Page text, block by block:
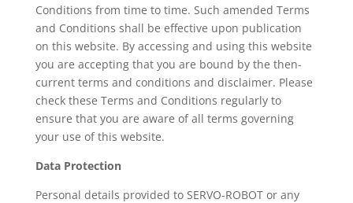
Conditions from time to time. Such amended Terms
and Conditions shall be effective upon publication
on this website. By accessing and using this website
you are accepting that you are bound by the then-
current terms and conditions and disclaimer. Please
check these Terms and Conditions regularly to
ensure that you are aware of all terms governing
your use of this website.
Data Protection
Personal details provided to SERVO-ROBOT or any